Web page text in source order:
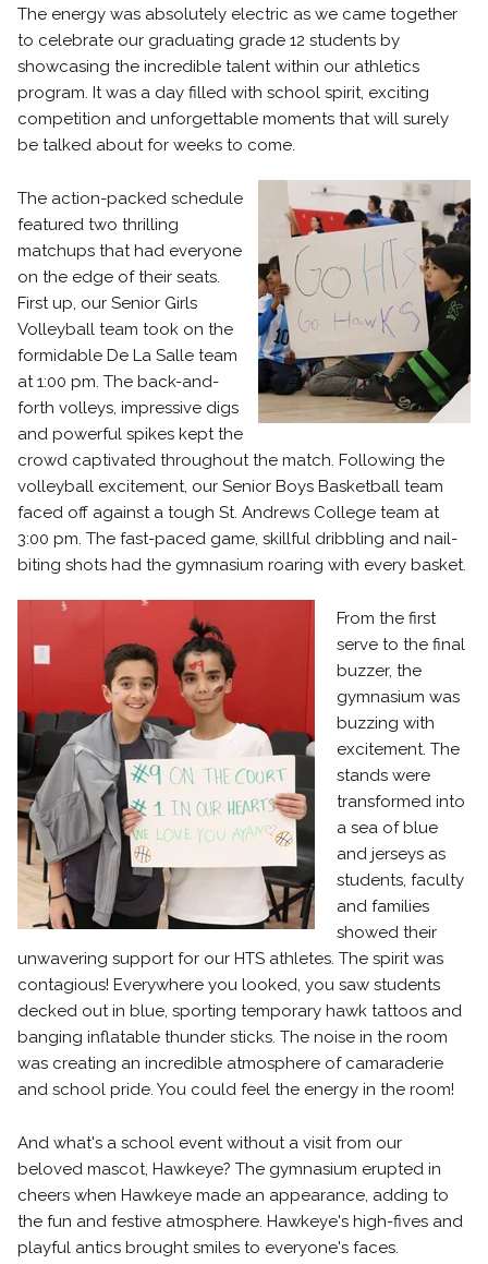
The energy was absolutely electric as we came together
to celebrate our graduating grade 12 students by
showcasing the incredible talent within our athletics
program. It was a day filled with school spirit, exciting
competition and unforgettable moments that will surely
be talked about for weeks to come.
The action-packed schedule
featured two thrilling
matchups that had everyone
on the edge of their seats.
First up, our Senior Girls
Volleyball team took on the
formidable De La Salle team
at 1:00 pm. The back-and-
forth volleys, impressive digs
and powerful spikes kept the
crowd captivated throughout the match. Following the
volleyball excitement, our Senior Boys Basketball team
faced off against a tough St. Andrews College team at
3:00 pm. The fast-paced game, skillful dribbling and nail-
biting shots had the gymnasium roaring with every basket.
From the first
serve to the final
buzzer, the
gymnasium was
buzzing with
excitement. The
stands were
transformed into
a sea of blue
and jerseys as
students, faculty
and families
showed their
unwavering support for our HTS athletes. The spirit was
contagious! Everywhere you looked, you saw students
decked out in blue, sporting temporary hawk tattoos and
banging inflatable thunder sticks. The noise in the room
was creating an incredible atmosphere of camaraderie
and school pride. You could feel the energy in the room!
And what's a school event without a visit from our
beloved mascot, Hawkeye? The gymnasium erupted in
cheers when Hawkeye made an appearance, adding to
the fun and festive atmosphere. Hawkeye's high-fives and
playful antics brought smiles to everyone's faces.